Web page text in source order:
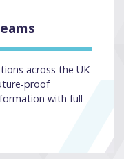
across the UK
proof
with full